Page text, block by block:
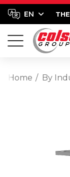
Home By